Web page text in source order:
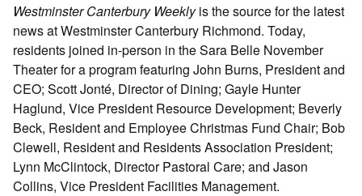
Westminster Canterbury Weeklyis the source for the latest
news at Westminster Canterbury Richmond. Today,
residents joined in-person in the Sara Belle November
Theater for a program featuring John Burns, President and
CEO; Scott Jonté, Director of Dining; Gayle Hunter
Haglund, Vice President Resource Development; Beverly
Beck, Resident and Employee Christmas Fund Chair; Bob
Clewell, Resident and Residents Association President;
Lynn McClintock, Director Pastoral Care; and Jason
Collins, Vice President Facilities Management.